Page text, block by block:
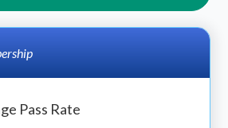
Pass Rate